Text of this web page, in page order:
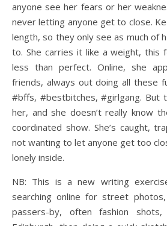
anyone see her fears or her
never letting anyone get to close.
length, so they only see as much of
to. She carries it like a weight, this
less than perfect. Online, she
friends, always out doing all these
#bffs, #bestbitches, #girlgang. But
her, and she doesn’t really know
coordinated show. She’s caught,
not wanting to let anyone get too
lonely inside.
NB: This is a new writing
searching online for street
passers-by, often fashion